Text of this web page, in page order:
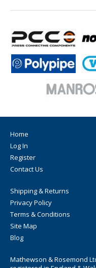
Home
Log In
Register
Contact Us
Shipping & Returns
Privacy Policy
Terms & Conditions
Site Map
Blog
Mathewson & Rosemond